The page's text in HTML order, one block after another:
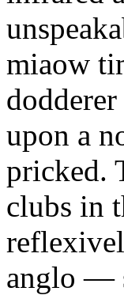
miaow
upon a
pricked.
clubs in
anglo —